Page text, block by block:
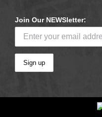
Join Our NEWSletter: